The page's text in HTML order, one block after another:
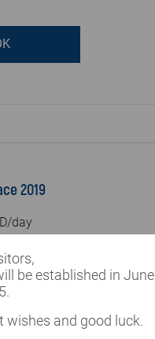
2019
day
be established in June
wishes and good luck.